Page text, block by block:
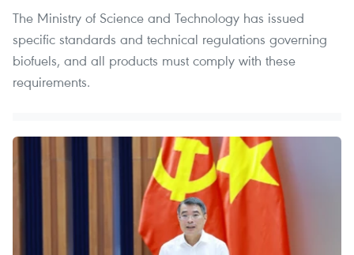
The Ministry of Science and Technology has issued
specific standards and technical regulations governing
biofuels, and all products must comply with these
requirements.